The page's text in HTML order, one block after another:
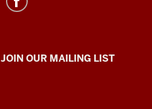
JOIN OUR MAILING LIST